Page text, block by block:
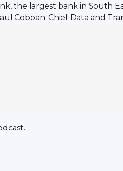
the largest bank in South
Cobban, Chief Data and